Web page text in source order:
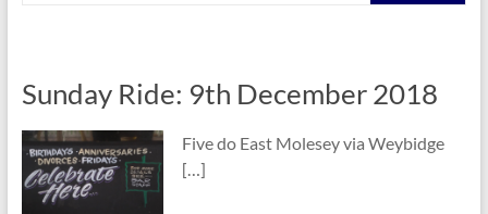
Sunday Ride: 9th December 2018
Five do East Molesey via Weybidge
[…]